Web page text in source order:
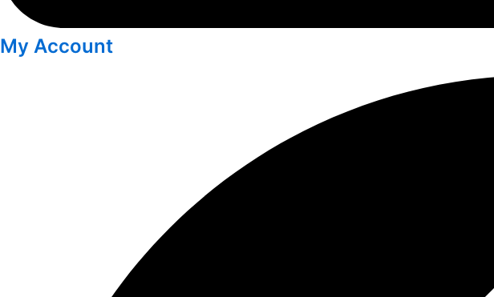
My Account